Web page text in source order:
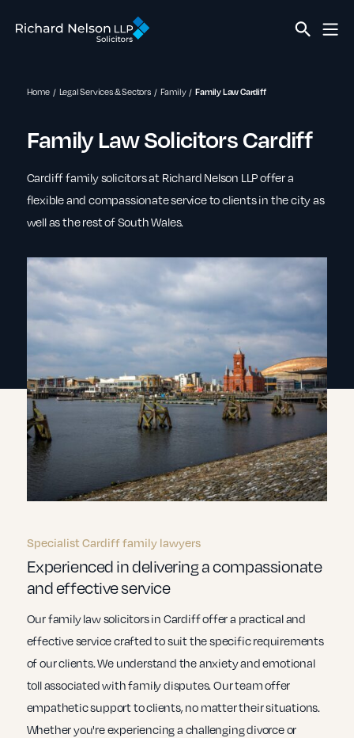
Home Legal Services & Sectors Family Family Law Cardiff
Family Law Solicitors Cardiff
Cardiff family solicitors at Richard Nelson LLP offer a
flexible and compassionate service to clients in the city as
well as the rest of South Wales.
Specialist Cardiff family lawyers
Experienced in delivering a compassionate
and effective service
Our family law solicitors in Cardiff offer a practical and
effective service crafted to suit the specific requirements
of our clients. We understand the anxiety and emotional
toll associated with family disputes. Our team offer
empathetic support to clients, no matter their situations.
Whether you're experiencing a challenging divorce or